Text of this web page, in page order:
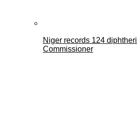
Niger records 124
Commissioner